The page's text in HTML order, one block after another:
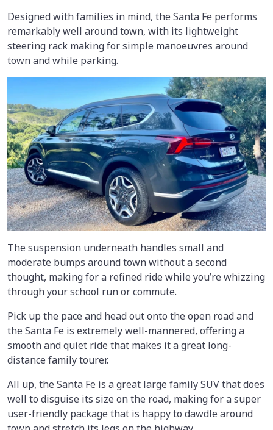
Designed with families in mind, the Santa Fe performs
remarkably well around town, with its lightweight
steering rack making for simple manoeuvres around
town and while parking.
The suspension underneath handles small and
moderate bumps around town without a second
thought, making for a refined ride while you’re whizzing
through your school run or commute.
Pick up the pace and head out onto the open road and
the Santa Fe is extremely well-mannered, offering a
smooth and quiet ride that makes it a great long-
distance family tourer.
All up, the Santa Fe is a great large family SUV that does
well to disguise its size on the road, making for a super
user-friendly package that is happy to dawdle around